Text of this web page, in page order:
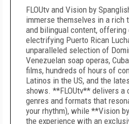
FLOUtv and Vision by
immerse themselves in a rich
and bilingual content, offering
electrifying Puerto Rican
unparalleled selection of
Venezuelan soap operas,
films, hundreds of hours of
Latinos in the US, and the
shows. **FLOUtv** delivers a
genres and formats that
your rhythm), while **Vision
the experience with an